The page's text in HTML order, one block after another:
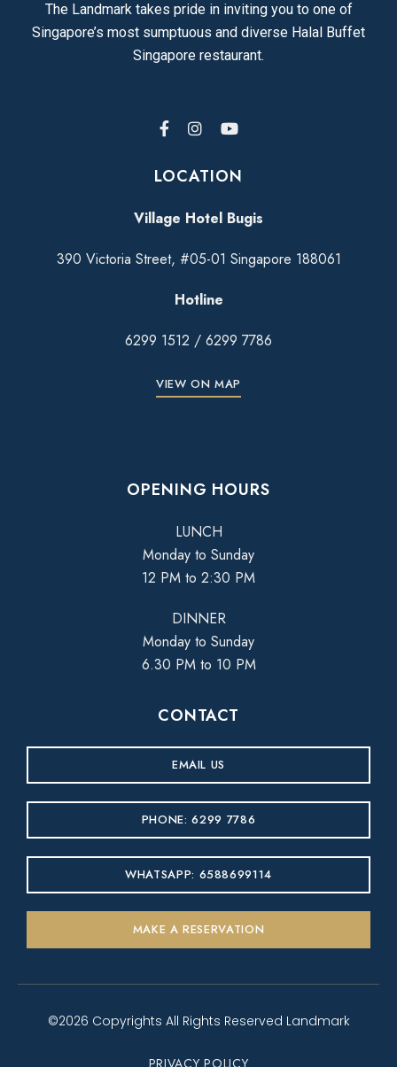
The Landmark takes pride in inviting you to one of
Singapore’s most sumptuous and diverse Halal Buffet
Singapore restaurant.
LOCATION
Village Hotel Bugis
390 Victoria Street, #05-01 Singapore 188061
Hotline
6299 1512 / 6299 7786
VIEW ON MAP
OPENING HOURS
LUNCH
Monday to Sunday
12 PM to 2:30 PM
DINNER
Monday to Sunday
6.30 PM to 10 PM
CONTACT
EMAIL US
PHONE: 6299 7786
WHATSAPP: 6588699114
MAKE A RESERVATION
©2026 Copyrights All Rights Reserved Landmark